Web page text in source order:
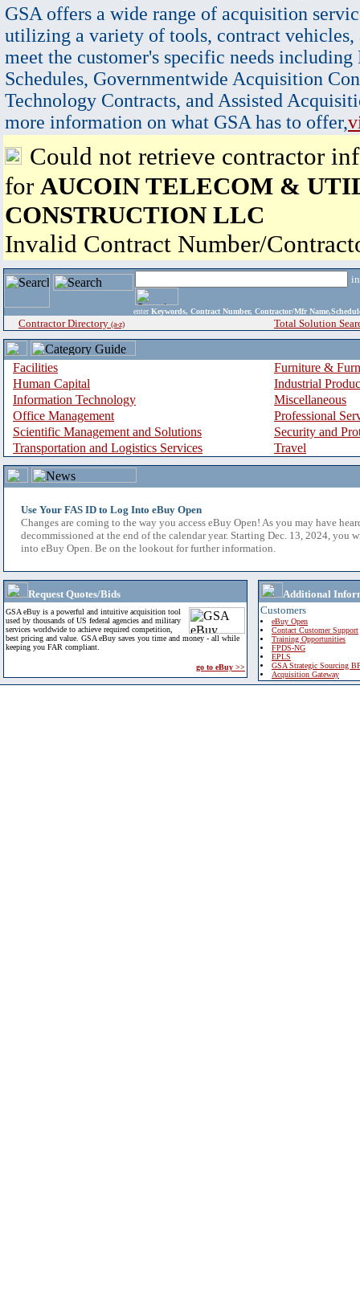
GSA offers a wide range of acquisition
utilizing a variety of tools, contract vehicles,
meet the customer's specific needs
Schedules, Governmentwide Acquisition
Technology Contracts, and Assisted
more information on what GSA has to offer,
Could not retrieve contractor
for AUCOIN TELECOM &
CONSTRUCTION LLC
Invalid Contract Number/
enter Keywords, Contract Number, Contractor/Mfr
Contractor Directory (a-z) Total Solution
Facilities
Furniture &
Human Capital
Industrial
Information Technology
Miscellaneous
Office Management
Professional
Scientific Management and Solutions
Security and
Transportation and Logistics Services
Travel
Use Your FAS ID to Log Into eBuy Open
Changes are coming to the way you access eBuy Open! As you may have
decommissioned at the end of the calendar year. Starting Dec. 13, 2024, you
into eBuy Open. Be on the lookout for further information.
Request Quotes/Bids
GSA eBuy is a powerful and intuitive acquisition tool
used by thousands of US federal agencies and military
services worldwide to achieve required competition,
best pricing and value. GSA eBuy saves you time and money - all while
keeping you FAR compliant.
go to eBuy >>
Additional
Customers
eBuy Open
Contact Customer Support
Training Opportunities
FPDS-NG
EPLS
GSA Strategic Sourcing
Acquisition Gateway